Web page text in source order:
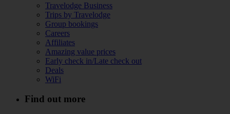
Travelodge Business
Trips by Travelodge
Group bookings
Careers
Affiliates
Amazing value prices
Early check in/Late check out
Deals
WiFi
Find out more